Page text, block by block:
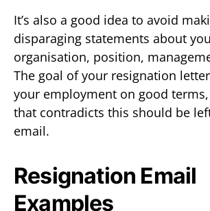
It’s also a good idea to avoid
disparaging statements about
organisation, position,
The goal of your resignation
your employment on good
that contradicts this should be
email.
Resignation Email
Examples